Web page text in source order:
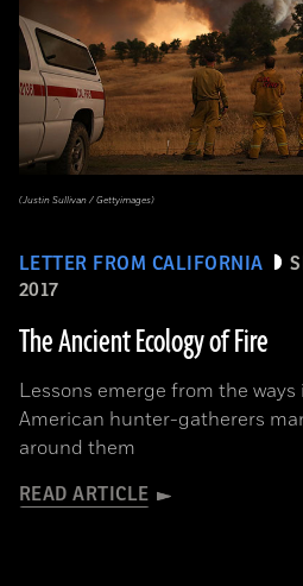
LETTER FROM CALIFORNIA
2017
The Ancient Ecology of Fire
Lessons emerge from the
American hunter-gatherers
around them
READ ARTICLE
(Justin Sullivan / Gettyimages)